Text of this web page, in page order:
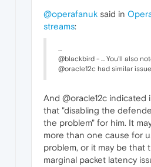
@operafanuk said in
streams:
...
@blackbird - ... You'll also
@oracle12c had similar
And @oracle12c indicated
that "disabling the
the problem" for him. It
more than one cause for
problem, or it may be that
marginal packet latency